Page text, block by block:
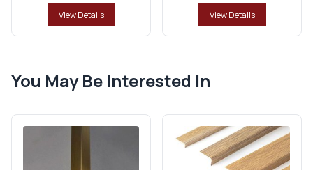
View Details View Details
You May Be Interested In